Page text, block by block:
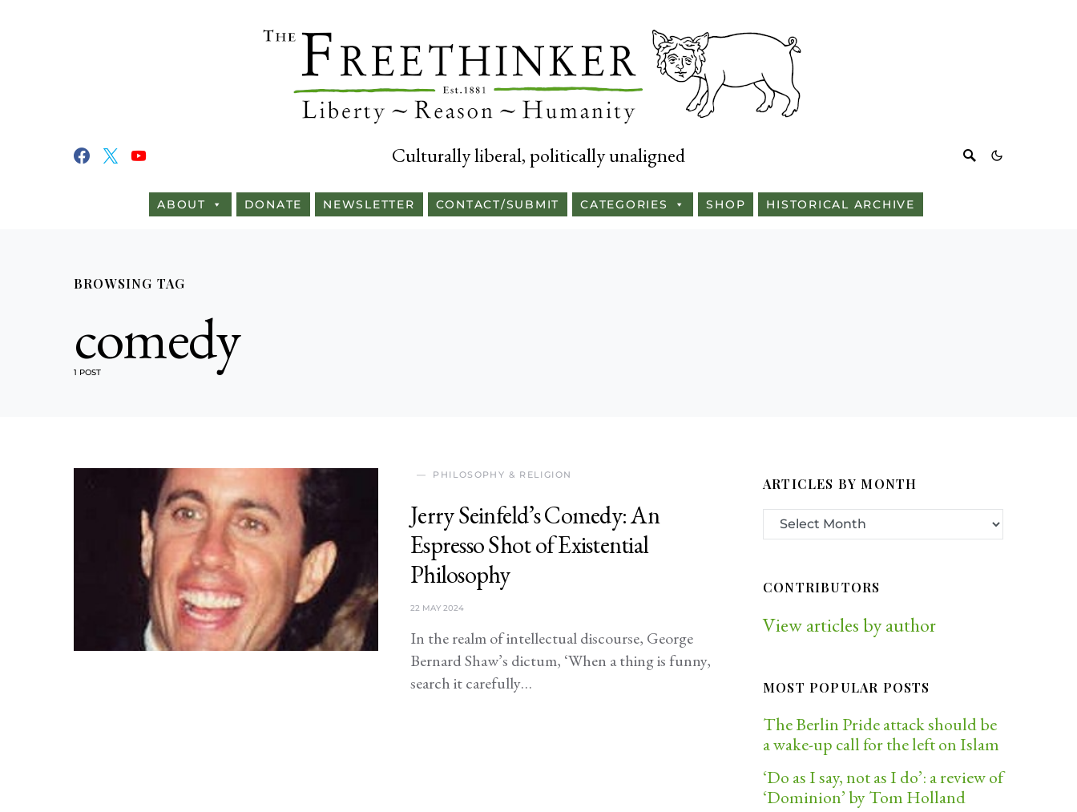
Culturally liberal, politically unaligned
ABOUT DONATE NEWSLETTER CONTACT/SUBMIT CATEGORIES SHOP HISTORICAL ARCHIVE
BROWSING TAG
comedy
1 POST
PHILOSOPHY & RELIGION
Jerry Seinfeld’s Comedy: An
Espresso Shot of Existential
Philosophy
22 MAY 2024
In the realm of intellectual discourse, George
Bernard Shaw’s dictum, ‘When a thing is funny,
search it carefully…
ARTICLES BY MONTH
CONTRIBUTORS
View articles by author
MOST POPULAR POSTS
The Berlin Pride attack should be
a wake-up call for the left on Islam
‘Do as I say, not as I do’: a review of
‘Dominion’ by Tom Holland